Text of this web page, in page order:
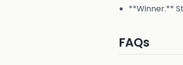
**Winner.**
FAQs